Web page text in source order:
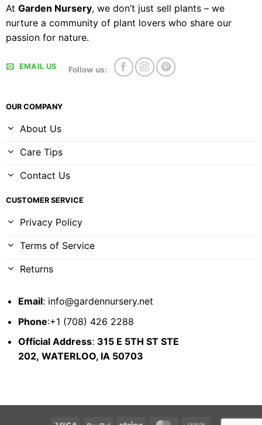
At Garden Nursery, we don’t just sell plants – we
nurture a community of plant lovers who share our
passion for nature.
EMAIL US Follow us:
OUR COMPANY
About Us
Care Tips
Contact Us
CUSTOMER SERVICE
Privacy Policy
Terms of Service
Returns
Email: info@gardennursery.net
Phone:+1 (708) 426 2288
Official Address: 315 E 5TH ST STE
202, WATERLOO, IA 50703